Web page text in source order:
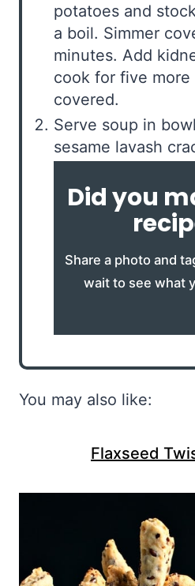
potatoes and
a boil. Simmer
minutes. Add
cook for five more
covered.
Serve soup in
sesame lavash
Did you
Share a photo and
wait to see what
You may also like:
Flaxseed